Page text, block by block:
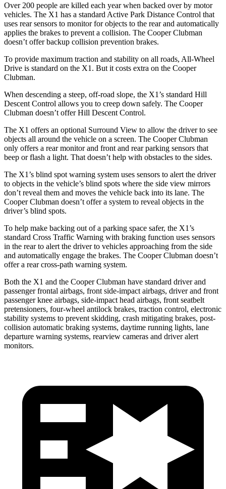
Over 200 people are killed each year when backed over by motor
vehicles. The X1 has a standard Active Park Distance Control that
uses rear sensors to monitor for objects to the rear and automatically
applies the brakes to prevent a collision. The Cooper Clubman
doesn’t offer backup collision prevention brakes.
To provide maximum traction and stability on all roads, All-Wheel
Drive is standard on the X1. But it costs extra on the Cooper
Clubman.
When descending a steep, off-road slope, the X1’s standard Hill
Descent Control allows you to creep down safely. The Cooper
Clubman doesn’t offer Hill Descent Control.
The X1 offers an optional Surround View to allow the driver to see
objects all around the vehicle on a screen. The Cooper Clubman
only offers a rear monitor and front and rear parking sensors that
beep or flash a light. That doesn’t help with obstacles to the sides.
The X1’s blind spot warning system uses sensors to alert the driver
to objects in the vehicle’s blind spots where the side view mirrors
don’t reveal them and moves the vehicle back into its lane. The
Cooper Clubman doesn’t offer a system to reveal objects in the
driver’s blind spots.
To help make backing out of a parking space safer, the X1’s
standard Cross Traffic Warning with braking function uses sensors
in the rear to alert the driver to vehicles approaching from the side
and automatically engage the brakes. The Cooper Clubman doesn’t
offer a rear cross-path warning system.
Both the X1 and the Cooper Clubman have standard driver and
passenger frontal airbags, front side-impact airbags, driver and front
passenger knee airbags, side-impact head airbags, front seatbelt
pretensioners, four-wheel antilock brakes, traction control, electronic
stability systems to prevent skidding, crash mitigating brakes, post-
collision automatic braking systems, daytime running lights, lane
departure warning systems, rearview cameras and driver alert
monitors.